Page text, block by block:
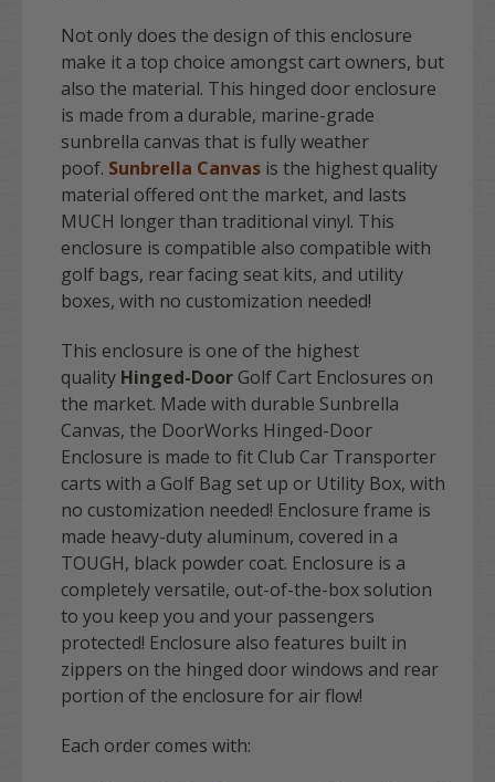
Not only does the design of this enclosure
make it a top choice amongst cart owners, but
also the material. This hinged door enclosure
is made from a durable, marine-grade
sunbrella canvas that is fully weather
poof. Sunbrella Canvas is the highest quality
material offered ont the market, and lasts
MUCH longer than traditional vinyl. This
enclosure is compatible also compatible with
golf bags, rear facing seat kits, and utility
boxes, with no customization needed!
This enclosure is one of the highest
quality Hinged-Door Golf Cart Enclosures on
the market. Made with durable Sunbrella
Canvas, the DoorWorks Hinged-Door
Enclosure is made to fit Club Car Transporter
carts with a Golf Bag set up or Utility Box, with
no customization needed! Enclosure frame is
made heavy-duty aluminum, covered in a
TOUGH, black powder coat. Enclosure is a
completely versatile, out-of-the-box solution
to you keep you and your passengers
protected! Enclosure also features built in
zippers on the hinged door windows and rear
portion of the enclosure for air flow!
Each order comes with: